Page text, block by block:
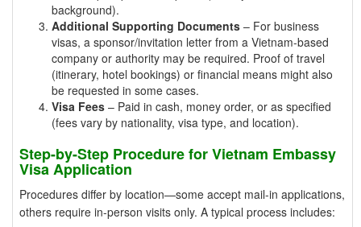
background).
Additional Supporting Documents – For business
visas, a sponsor/invitation letter from a Vietnam-based
company or authority may be required. Proof of travel
(itinerary, hotel bookings) or financial means might also
be requested in some cases.
Visa Fees – Paid in cash, money order, or as specified
(fees vary by nationality, visa type, and location).
Step-by-Step Procedure for Vietnam Embassy
Visa Application
Procedures differ by location—some accept mail-in applications,
others require in-person visits only. A typical process includes: